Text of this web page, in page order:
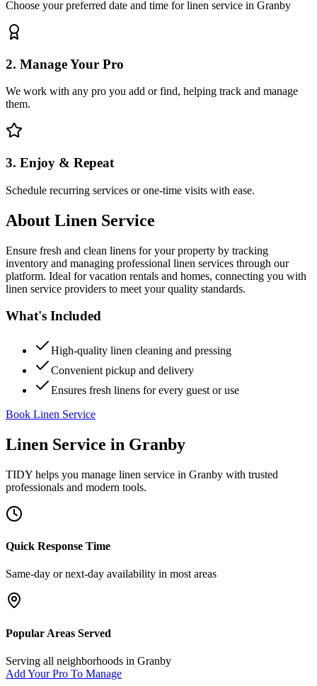
Choose your preferred date and time for linen service in Granby
2. Manage Your Pro
We work with any pro you add or find, helping track and manage
them.
3. Enjoy & Repeat
Schedule recurring services or one-time visits with ease.
About Linen Service
Ensure fresh and clean linens for your property by tracking
inventory and managing professional linen services through our
platform. Ideal for vacation rentals and homes, connecting you with
linen service providers to meet your quality standards.
What's Included
High-quality linen cleaning and pressing
Convenient pickup and delivery
Ensures fresh linens for every guest or use
Book Linen Service
Linen Service in Granby
TIDY helps you manage linen service in Granby with trusted
professionals and modern tools.
Quick Response Time
Same-day or next-day availability in most areas
Popular Areas Served
Serving all neighborhoods in Granby
Add Your Pro To Manage